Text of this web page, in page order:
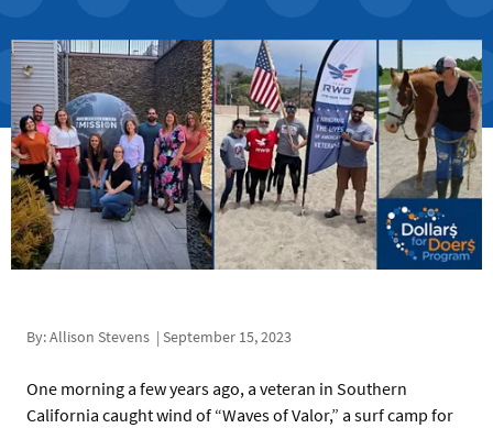
By: Allison Stevens | September 15, 2023
One morning a few years ago, a veteran in Southern
California caught wind of “Waves of Valor,” a surf camp for